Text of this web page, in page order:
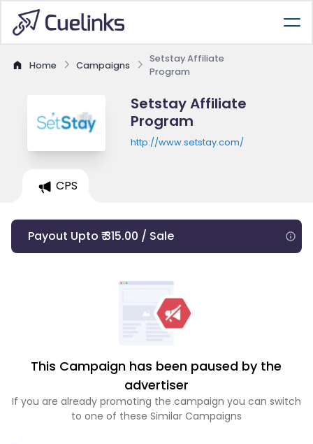
Home Campaigns
Setstay Affiliate
Program
Setstay Affiliate
Program
http://www.setstay.com/
CPS
Payout Upto ₹ 315.00 / Sale
This Campaign has been paused by the
advertiser
If you are already promoting the campaign you can switch
to one of these Similar Campaigns